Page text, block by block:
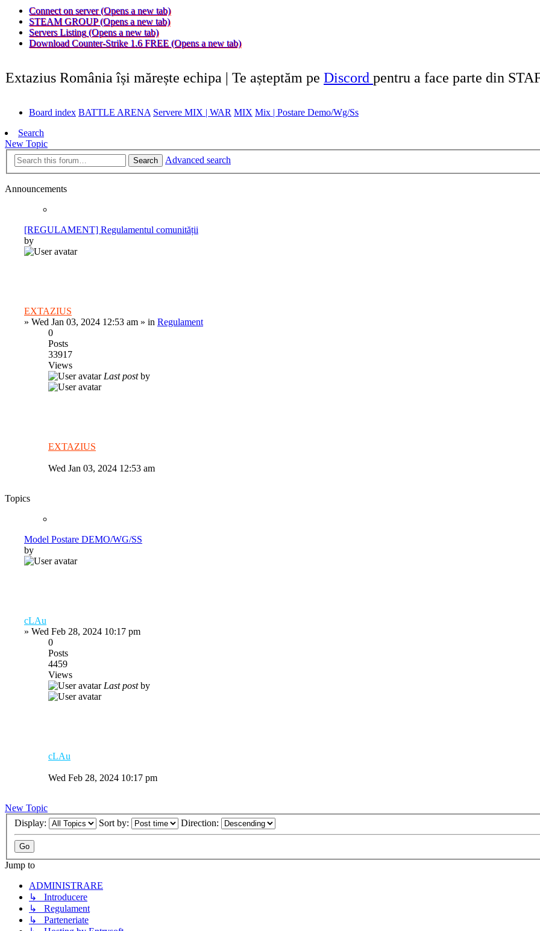
Connect on server (Opens a new tab)
STEAM GROUP (Opens a new tab)
Servers Listing (Opens a new tab)
Download Counter-Strike 1.6 FREE (Opens a new tab)
Extazius România își mărește echipa | Te așteptăm pe Discord pentru a face parte din
Board index BATTLE ARENA Servere MIX | WAR MIX Mix | Postare Demo/Wg/Ss
Search
New Topic
Search Advanced search
Announcements
[REGULAMENT] Regulamentul comunității
by
EXTAZIUS
» Wed Jan 03, 2024 12:53 am » in Regulament
0
Posts
33917
Views
Last postby
EXTAZIUS
Wed Jan 03, 2024 12:53 am
Topics
Model Postare DEMO/WG/SS
by
cLAu
» Wed Feb 28, 2024 10:17 pm
0
Posts
4459
Views
Last postby
cLAu
Wed Feb 28, 2024 10:17 pm
New Topic
Display:
Sort by: Direction:
Jump to
ADMINISTRARE
↳ Introducere
↳ Regulament
↳ Parteneriate